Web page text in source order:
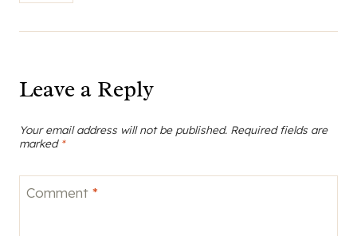
Leave a Reply
Your email address will not be published. Required fields are
marked *
Comment *